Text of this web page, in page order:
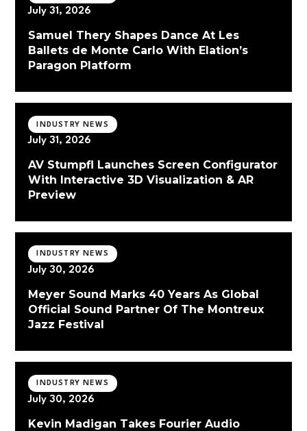
July 31, 2026
Samuel Thery Shapes Dance At Les
Ballets de Monte Carlo With Elation’s
Paragon Platform
INDUSTRY NEWS
July 31, 2026
AV Stumpfl Launches Screen Configurator
With Interactive 3D Visualization & AR
Preview
INDUSTRY NEWS
July 30, 2026
Meyer Sound Marks 40 Years As Global
Official Sound Partner Of The Montreux
Jazz Festival
INDUSTRY NEWS
July 30, 2026
Kevin Madigan Takes Fourier Audio